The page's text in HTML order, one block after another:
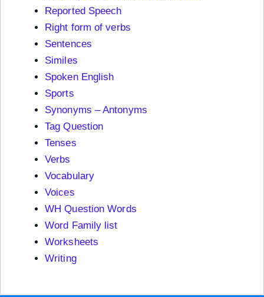
Reported Speech
Right form of verbs
Sentences
Similes
Spoken English
Sports
Synonyms – Antonyms
Tag Question
Tenses
Verbs
Vocabulary
Voices
WH Question Words
Word Family list
Worksheets
Writing